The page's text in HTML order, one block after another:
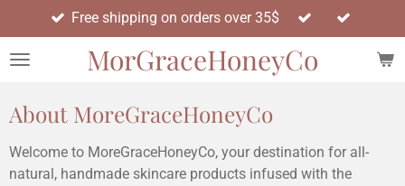
to
main
MorGraceHoneyCo
Free shipping on orders over 35$
About MoreGraceHoneyCo
Welcome to MoreGraceHoneyCo, your destination for all-
natural, handmade skincare products infused with the